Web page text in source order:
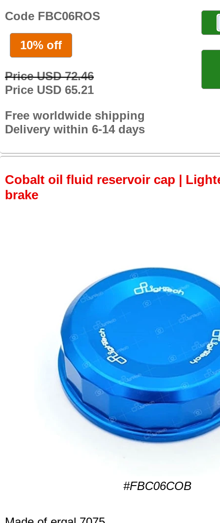
Code FBC06ROS
10% off
Price USD 72.46
Price USD 65.21
Free worldwide shipping
Delivery within 6-14 days
Cobalt oil fluid reservoir cap |
brake
#FBC06COB